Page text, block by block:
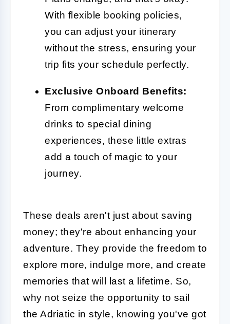
With flexible booking policies,
you can adjust your itinerary
without the stress, ensuring your
trip fits your schedule perfectly.
Exclusive Onboard Benefits:
From complimentary welcome
drinks to special dining
experiences, these little extras
add a touch of magic to your
journey.
These deals aren't just about saving
money; they're about enhancing your
adventure. They provide the freedom to
explore more, indulge more, and create
memories that will last a lifetime. So,
why not seize the opportunity to sail
the Adriatic in style, knowing you've got